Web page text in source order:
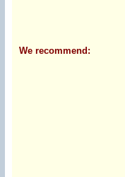
We recommend: